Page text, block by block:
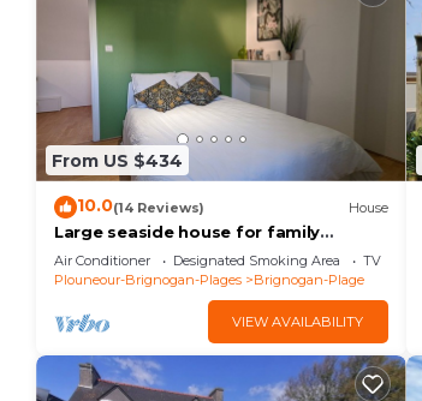
From US $434
10.0(14 Reviews) House
Large seaside house for family
vacations
Air Conditioner Designated Smoking Area
TV
Plouneour-Brignogan-Plages
Brignogan-Plage
VIEW AVAILABILITY